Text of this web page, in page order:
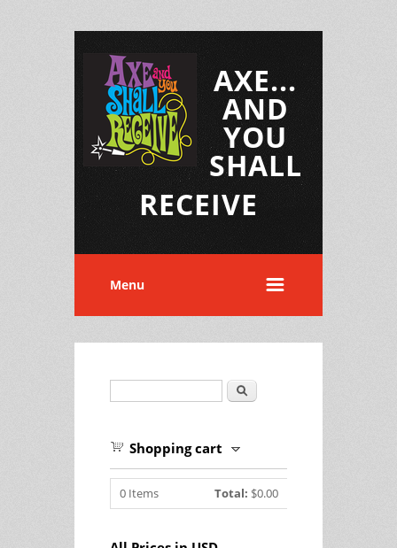
AXE...
AND
YOU
SHALL
RECEIVE
Menu
Search
Shopping cart
0 Items Total: $0.00